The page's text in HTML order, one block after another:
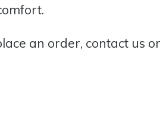
an order, contact us or